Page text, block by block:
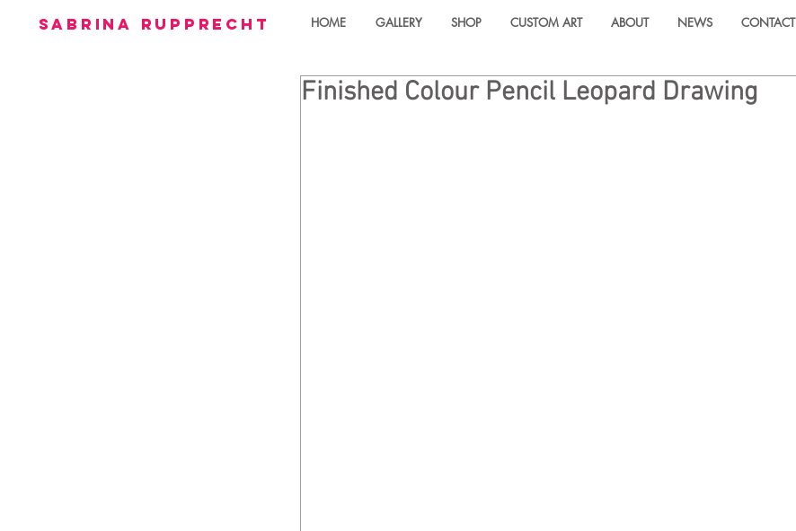
sabrina rupprecht HOME GALLERY SHOP CUSTOM ART ABOUT NEWS CONTACT
Finished Colour Pencil Leopard Drawing